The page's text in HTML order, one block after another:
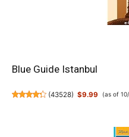
Blue Guide Istanbul
(43528) $9.99 (as of